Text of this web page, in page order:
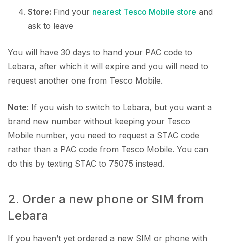
Store: Find your nearest Tesco Mobile store and
ask to leave
You will have 30 days to hand your PAC code to
Lebara, after which it will expire and you will need to
request another one from Tesco Mobile.
Note: If you wish to switch to Lebara, but you want a
brand new number without keeping your Tesco
Mobile number, you need to request a STAC code
rather than a PAC code from Tesco Mobile. You can
do this by texting STAC to 75075 instead.
2. Order a new phone or SIM from
Lebara
If you haven’t yet ordered a new SIM or phone with